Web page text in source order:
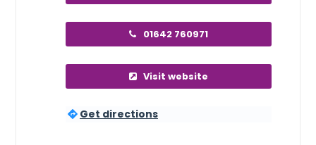
01642 760971
Visit website
Get directions